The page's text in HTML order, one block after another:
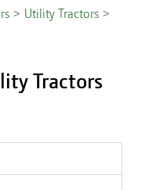
Utility Tractors
Tractors